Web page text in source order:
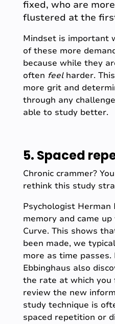
fixed, who are
flustered at the
Mindset is important
of these more
because while they
often feelharder.
more grit and
through any
able to study better.
5. Spaced
Chronic crammer?
rethink this study
Psychologist Herman
memory and came
Curve. This shows
been made, we
more as time
Ebbinghaus also
the rate at which
review the new
study technique is
spaced repetition or